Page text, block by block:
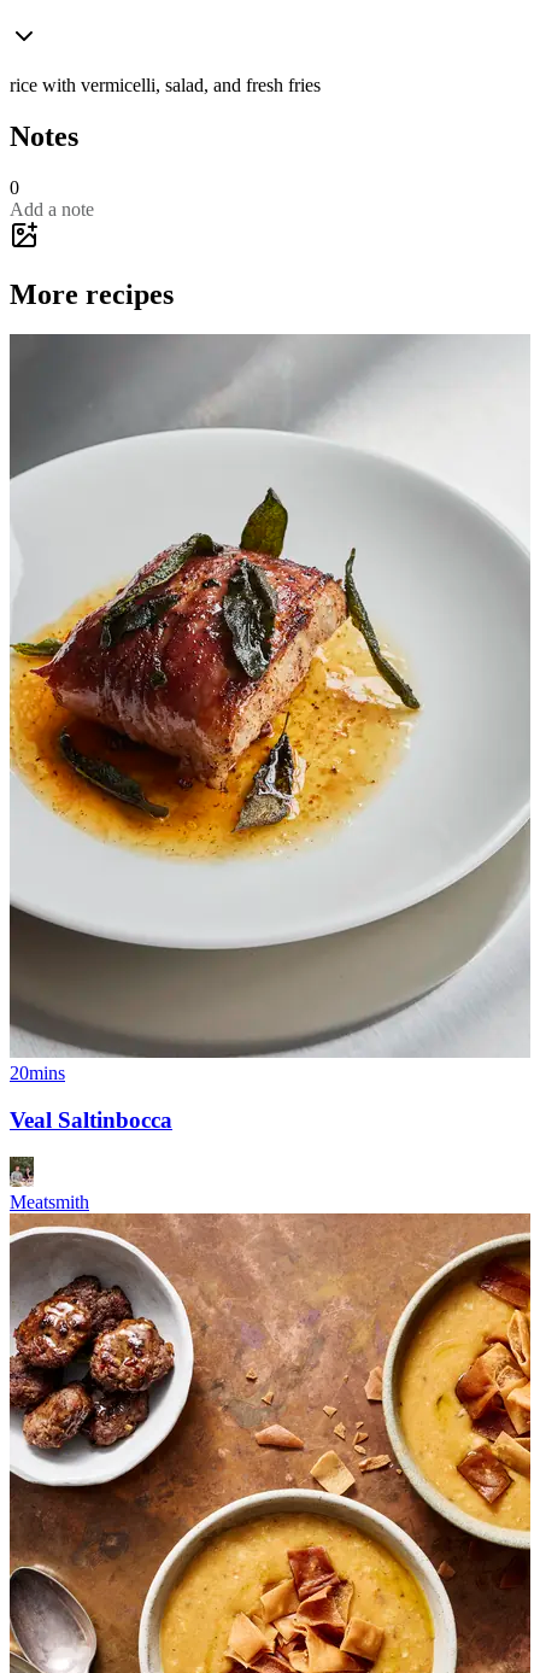
rice with vermicelli, salad, and fresh fries
Notes
0
Add a note
More recipes
20mins
Veal Saltinbocca
Meatsmith